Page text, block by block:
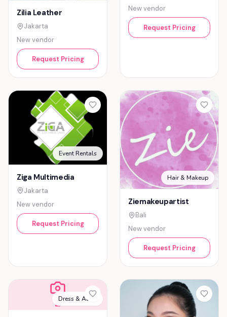
Zilia Leather
Jakarta
New vendor
Request Pricing
New vendor
Request Pricing
Event Rentals
Ziga Multimedia
Jakarta
New vendor
Request Pricing
Hair & Makeup
Ziemakeupartist
Bali
New vendor
Request Pricing
ZDress & Attire